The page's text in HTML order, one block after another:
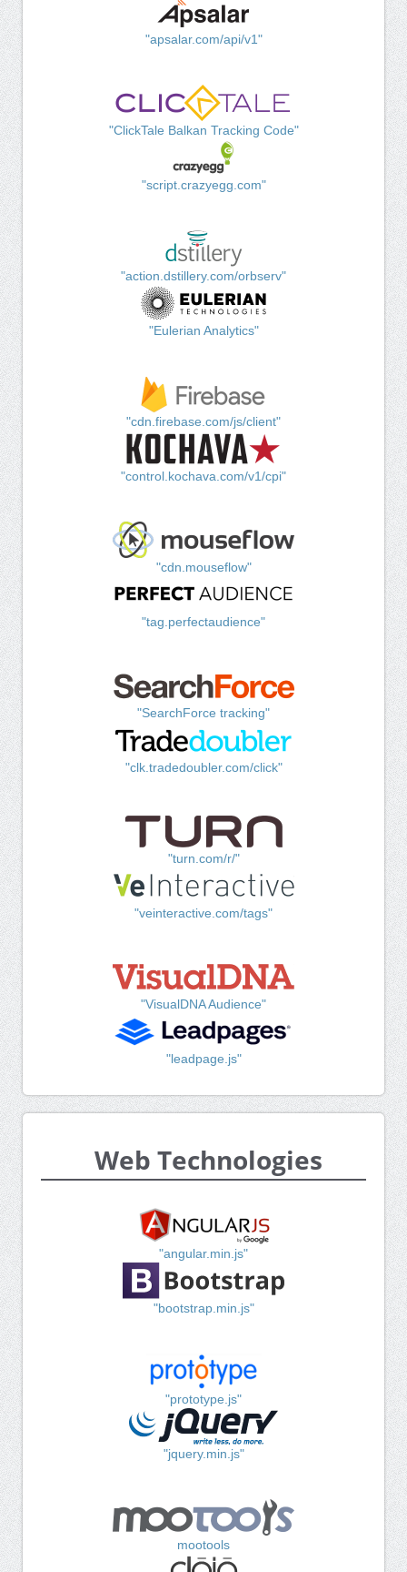
"apsalar.com/api/v1"
"ClickTale Balkan Tracking Code"
"script.crazyegg.com"
"action.dstillery.com/orbserv"
"Eulerian Analytics"
"cdn.firebase.com/js/client"
"control.kochava.com/v1/cpi"
"cdn.mouseflow"
"tag.perfectaudience"
"SearchForce tracking"
"clk.tradedoubler.com/click"
"turn.com/r/"
"veinteractive.com/tags"
"VisualDNA Audience"
"leadpage.js"
Web Technologies
"angular.min.js"
"bootstrap.min.js"
"prototype.js"
"jquery.min.js"
mootools